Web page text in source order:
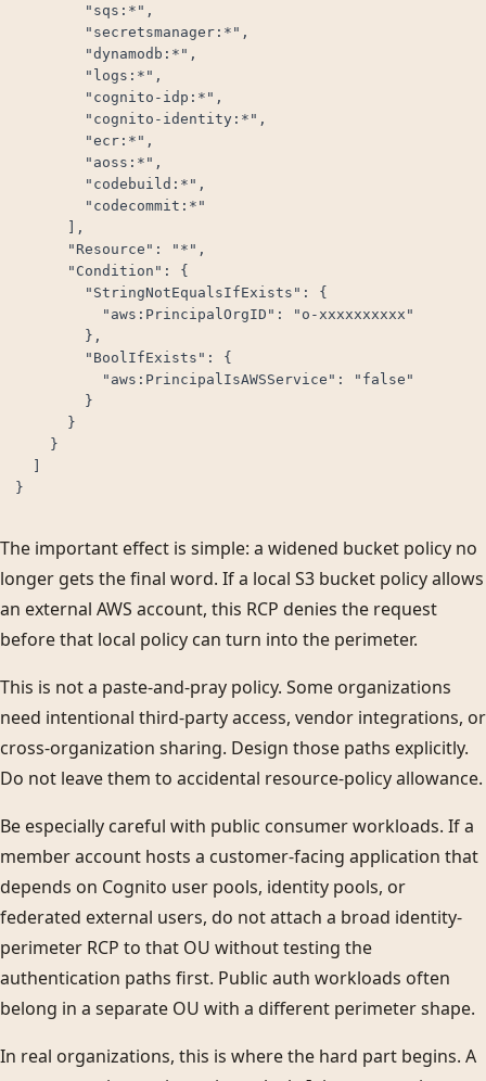
        "sqs:*",
        "secretsmanager:*",
        "dynamodb:*",
        "logs:*",
        "cognito-idp:*",
        "cognito-identity:*",
        "ecr:*",
        "aoss:*",
        "codebuild:*",
        "codecommit:*"
      ],
      "Resource": "*",
      "Condition": {
        "StringNotEqualsIfExists": {
          "aws:PrincipalOrgID": "o-xxxxxxxxxx"
        },
        "BoolIfExists": {
          "aws:PrincipalIsAWSService": "false"
        }
      }
    }
}
The important effect is simple: a widened bucket policy no
longer gets the final word. If a local S3 bucket policy allows
an external AWS account, this RCP denies the request
before that local policy can turn into the perimeter.
This is not a paste-and-pray policy. Some organizations
need intentional third-party access, vendor integrations, or
cross-organization sharing. Design those paths explicitly.
Do not leave them to accidental resource-policy allowance.
Be especially careful with public consumer workloads. If a
member account hosts a customer-facing application that
depends on Cognito user pools, identity pools, or
federated external users, do not attach a broad identity-
perimeter RCP to that OU without testing the
authentication paths first. Public auth workloads often
belong in a separate OU with a different perimeter shape.
In real organizations, this is where the hard part begins. A